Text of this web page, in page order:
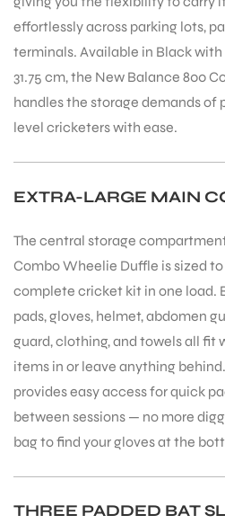
effortlessly across parking lots,
terminals. Available in Black with
31.75 cm, the New Balance 800
handles the storage demands of
level cricketers with ease.
EXTRA-LARGE MAIN
The central storage
Combo Wheelie Duffle is sized
complete cricket kit in one load.
pads, gloves, helmet, abdomen
guard, clothing, and towels all fit
items in or leave anything
provides easy access for quick
between sessions — no more
bag to find your gloves at the
THREE PADDED BAT
BATS